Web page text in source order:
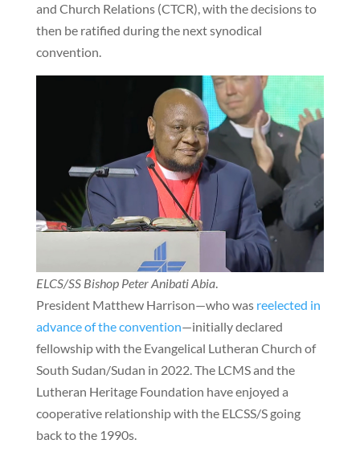
and Church Relations (CTCR), with the decisions to
then be ratified during the next synodical
convention.
ELCS/SS Bishop Peter Anibati Abia.
President Matthew Harrison—who wasreelected in
advance of the convention—initially declared
fellowship with the Evangelical Lutheran Church of
South Sudan/Sudan in 2022. The LCMS and the
Lutheran Heritage Foundation have enjoyed a
cooperative relationship with the ELCSS/S going
back to the 1990s.